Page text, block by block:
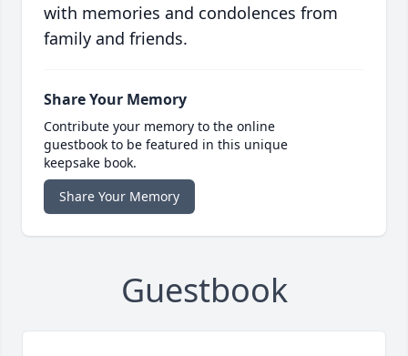
with memories and condolences from
family and friends.
Share Your Memory
Contribute your memory to the online
guestbook to be featured in this unique
keepsake book.
Share Your Memory
Guestbook